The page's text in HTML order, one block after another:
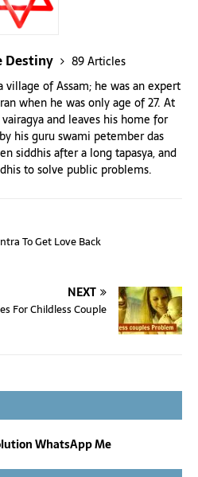
Destiny
89 Articles
village of Assam; he was an expert
when he was only age of 27. At
and leaves his home for
his guru swami petember das
siddhis after a long tapasya, and
to solve public problems.
To Get Love Back
NEXT
For Childless Couple
WhatsApp Me